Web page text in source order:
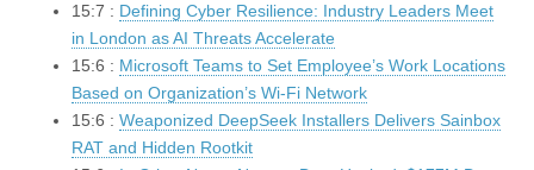
15:7 : Defining Cyber Resilience: Industry Leaders Meet
in London as AI Threats Accelerate
15:6 : Microsoft Teams to Set Employee’s Work Locations
Based on Organization’s Wi-Fi Network
15:6 : Weaponized DeepSeek Installers Delivers Sainbox
RAT and Hidden Rootkit